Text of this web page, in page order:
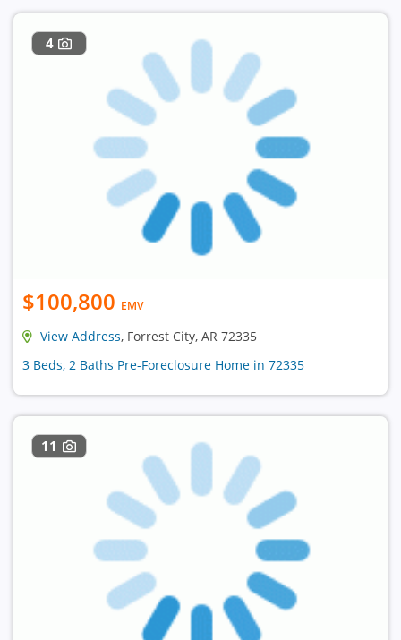
4
$100,800 EMV
View Address, Forrest City, AR 72335
3 Beds, 2 Baths Pre-Foreclosure Home in 72335
11